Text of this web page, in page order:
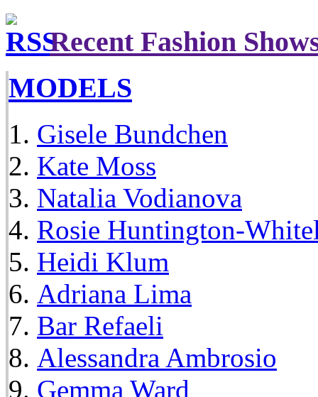
Recent Fashion
MODELS
Gisele Bundchen
Kate Moss
Natalia Vodianova
Rosie Huntington-
Heidi Klum
Adriana Lima
Bar Refaeli
Alessandra Ambrosio
Gemma Ward